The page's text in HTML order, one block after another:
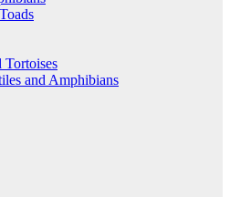
Tortoises
and Amphibians